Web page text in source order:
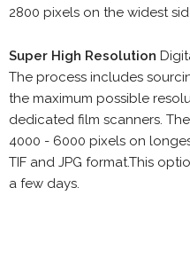
2800 pixels on the widest
Super High Resolution
The process includes
the maximum possible
dedicated film scanners.
4000 - 6000 pixels on
TIF and JPG format.This
a few days.